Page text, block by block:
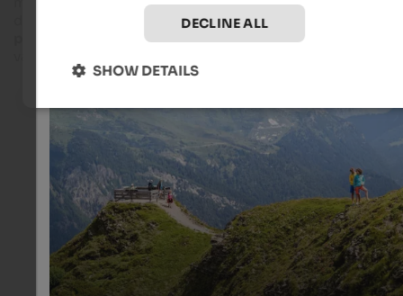
From the viewing platform on Mt. Rosskopf, you can
magnificent view of Tribulaun massif, the Zillertal Alps
Dolomites as well as of the Zilelrtal and Stubai Alps.
Klaus Peterlin - Neue Rosskopf GmbH
directly from a city. We particularly recommend the
passing along six pastures and finishing in Pflersch
DECLINE ALL
SHOW DETAILS